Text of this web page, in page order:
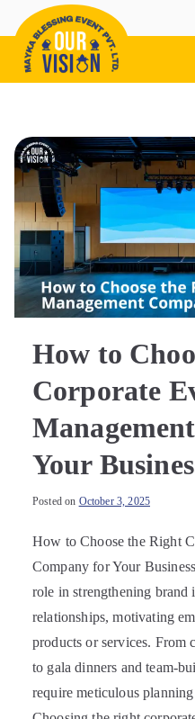
to
content
Event
How to
Corporate
Your
Posted on October 3, 2025
How to Choose the Right
Company for Your
role in strengthening
relationships, motivating
products or services. From
to gala dinners and team-
require meticulous